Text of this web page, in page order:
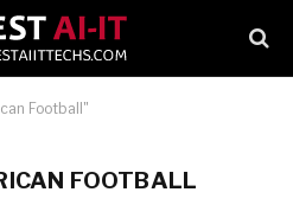
Football"
FOOTBALL